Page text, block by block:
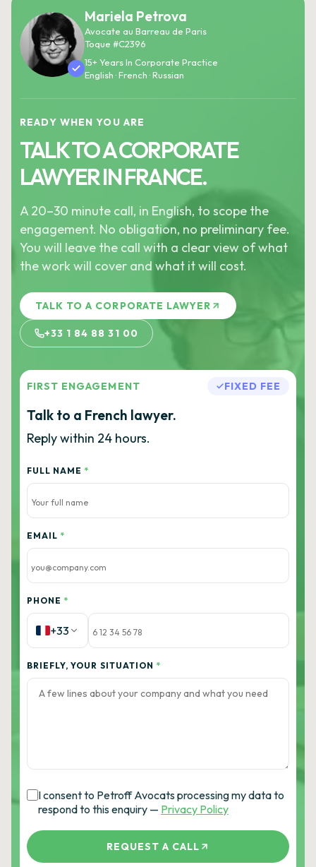
Mariela Petrova
Avocate au Barreau de Paris
Toque #C2396
15+ Years In Corporate Practice
English · French · Russian
READY WHEN YOU ARE
TALK TO A CORPORATE
LAWYER IN FRANCE.
A 20–30 minute call, in English, to scope the
engagement. No obligation, no preliminary fee.
You will leave the call with a clear view of what
the work will cover and what it will cost.
TALK TO A CORPORATE LAWYER
+33 1 84 88 31 00
FIRST ENGAGEMENT FIXED FEE
Talk to a French lawyer.
Reply within 24 hours.
FULL NAME *
EMAIL *
PHONE *
+33
BRIEFLY, YOUR SITUATION *
I consent to Petroff Avocats processing my data to
respond to this enquiry — Privacy Policy
REQUEST A CALL